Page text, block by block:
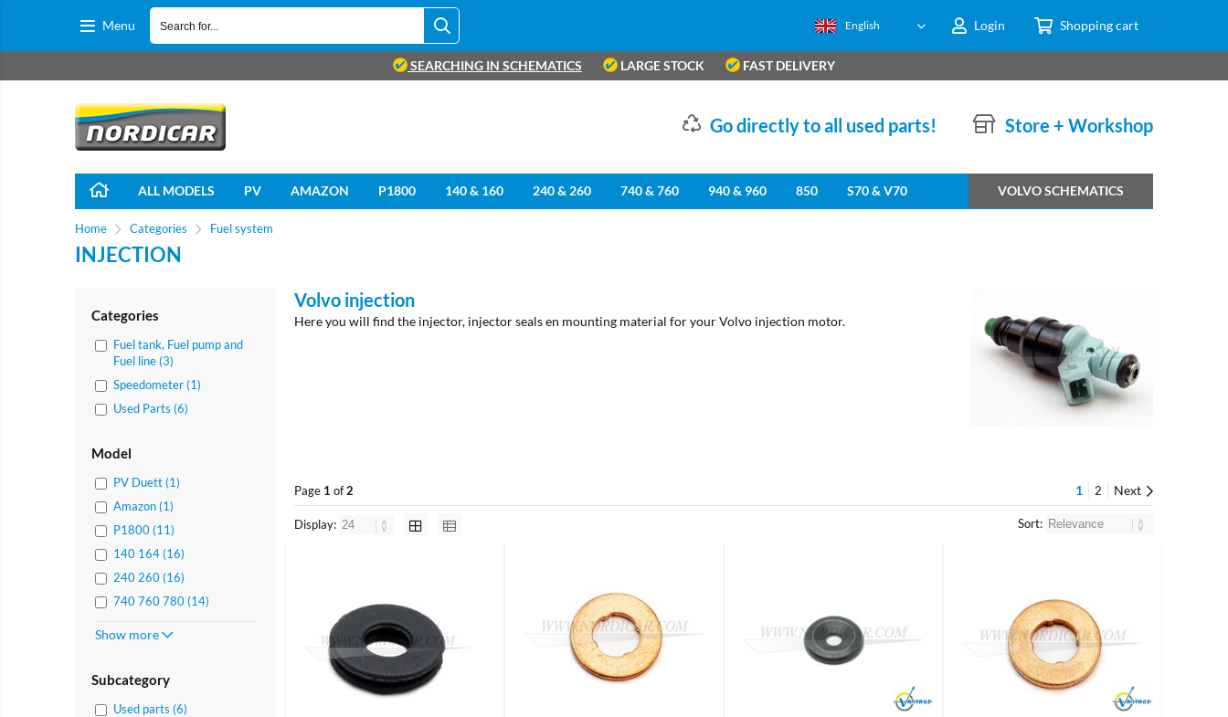
Menu Login Shopping cart
English
SEARCHING IN SCHEMATICS LARGE STOCK FAST DELIVERY
Store + Workshop
Go directly to all used parts!
ALL MODELS PV AMAZON P1800 140 & 160 240 & 260 740 & 760 940 & 960 850 S70 & V70 VOLVO SCHEMATICS
Home Categories Fuel system
INJECTION
Categories
Fuel tank, Fuel pump and
Fuel line (3)
Speedometer (1)
Used Parts (6)
Model
PV Duett (1)
Amazon (1)
P1800 (11)
140 164 (16)
240 260 (16)
740 760 780 (14)
Show more
Subcategory
Used parts (6)
Volvo injection
Here you will find the injector, injector seals en mounting material for your Volvo injection motor.
Page 1 of2 1 2 Next
Display: Sort:
Brand Brand